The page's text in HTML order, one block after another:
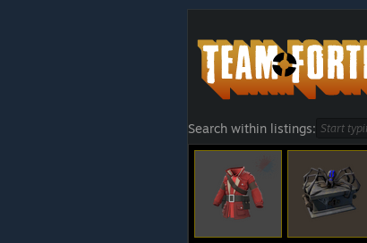
Search within listings: